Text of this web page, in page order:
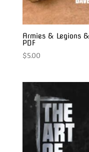
Armies & Legions
PDF
$5.00